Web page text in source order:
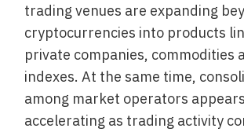
trading venues are expanding
cryptocurrencies into products
private companies, commodities
indexes. At the same time,
among market operators
accelerating as trading activity